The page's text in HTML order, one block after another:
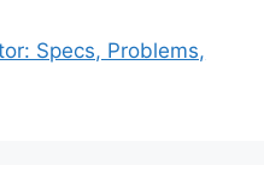
Specs, Problems,